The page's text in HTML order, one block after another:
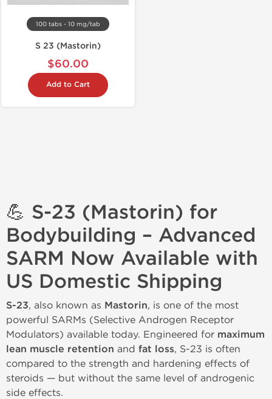
100 tabs - 10 mg/tab
S 23 (Mastorin)
$60.00
Add to Cart
💪 S-23 (Mastorin) for
Bodybuilding – Advanced
SARM Now Available with
US Domestic Shipping
S-23, also known as Mastorin, is one of the most
powerful SARMs (Selective Androgen Receptor
Modulators) available today. Engineered for maximum
lean muscle retention and fat loss, S-23 is often
compared to the strength and hardening effects of
steroids — but without the same level of androgenic
side effects.